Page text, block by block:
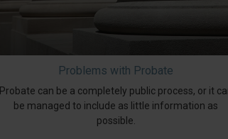
Problems with Probate
Probate can be a completely public process, or it
be managed to include as little information as
possible.